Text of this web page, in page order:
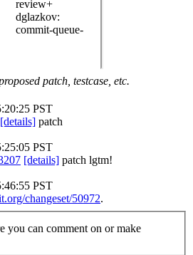
review+
dglazkov:
commit-queue-
patch, testcase, etc.
PST
[details] patch
PST
[details] patch lgtm!
PST
changeset/50972.